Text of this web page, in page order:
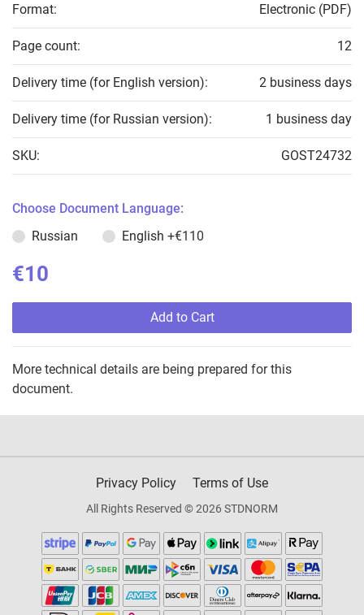
Format: Electronic (PDF)
Page count: 12
Delivery time (for English version): 2 business days
Delivery time (for Russian version): 1 business day
SKU: GOST24732
Choose Document Language:
Russian
English +€110
€10
Add to Cart
More technical details are being prepared for this
document.
Privacy Policy Terms of Use
All Rights Reserved © 2026 STDNORM